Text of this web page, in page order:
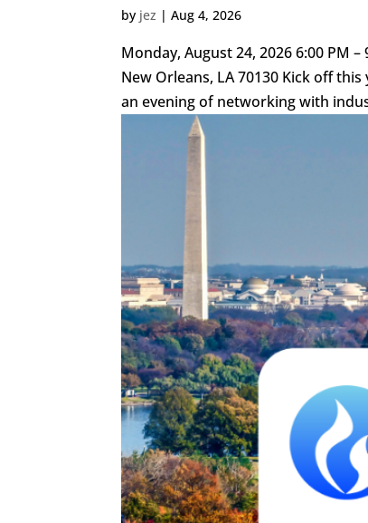
by jez |Aug 4, 2026
Monday, August 24, 2026 6:00 PM
New Orleans, LA 70130 Kick off
an evening of networking with